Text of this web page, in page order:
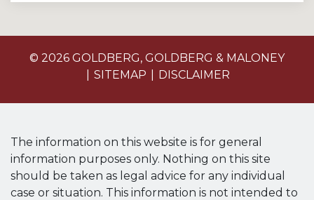
© 2026 GOLDBERG, GOLDBERG & MALONEY
SITEMAP
DISCLAIMER
The information on this website is for general
information purposes only. Nothing on this site
should be taken as legal advice for any individual
case or situation. This information is not intended to